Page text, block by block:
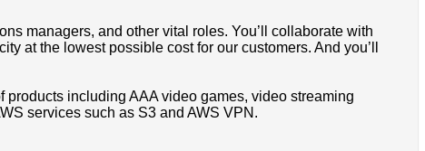
managers, and other vital roles. You’ll collaborate with
at the lowest possible cost for our customers. And you’ll
including AAA video games, video streaming
services such as S3 and AWS VPN.